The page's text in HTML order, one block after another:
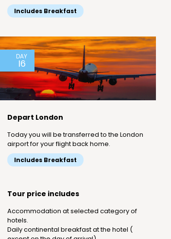
Includes Breakfast
DAY
16
Depart London
Today you will be transferred to the London
airport for your flight back home.
Includes Breakfast
Tour price includes
Accommodation at selected category of
hotels.
Daily continental breakfast at the hotel (